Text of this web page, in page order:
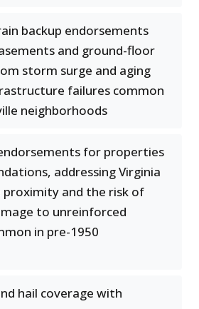
backup endorsements
and ground-floor
storm surge and aging
failures common
neighborhoods
for properties
addressing Virginia
proximity and the risk of
to unreinforced
in pre-1950
hail coverage with